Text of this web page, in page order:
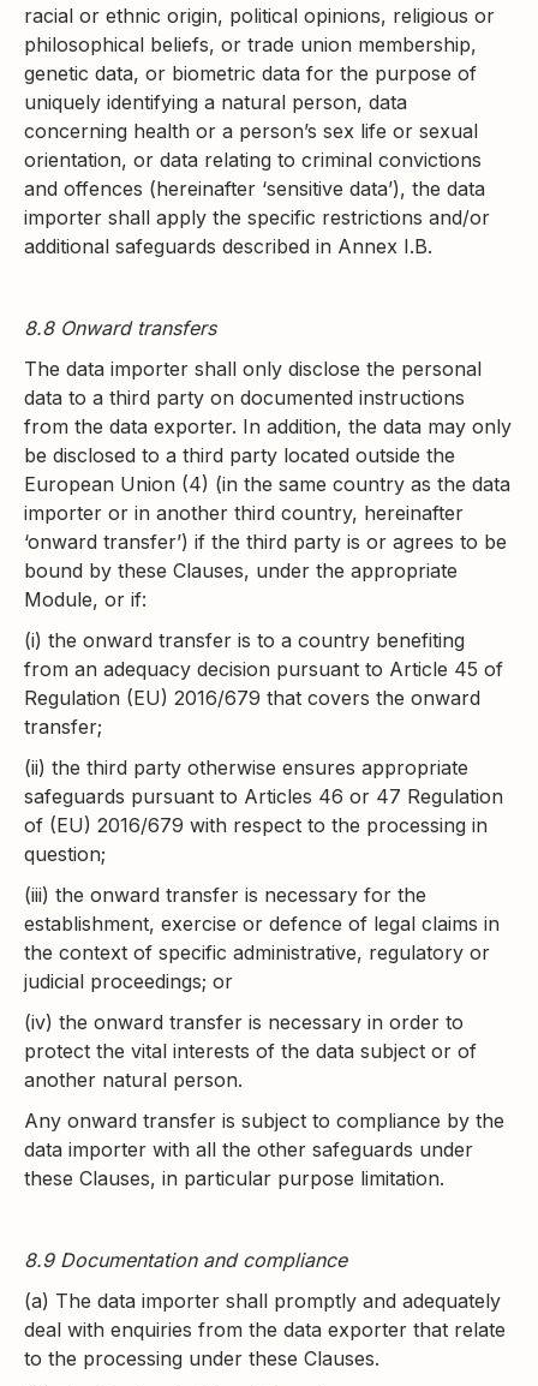
racial or ethnic origin, political opinions, religious or
philosophical beliefs, or trade union membership,
genetic data, or biometric data for the purpose of
uniquely identifying a natural person, data
concerning health or a person’s sex life or sexual
orientation, or data relating to criminal convictions
and offences (hereinafter ‘sensitive data’), the data
importer shall apply the specific restrictions and/or
additional safeguards described in Annex I.B.
8.8 Onward transfers
The data importer shall only disclose the personal
data to a third party on documented instructions
from the data exporter. In addition, the data may only
be disclosed to a third party located outside the
European Union (4) (in the same country as the data
importer or in another third country, hereinafter
‘onward transfer’) if the third party is or agrees to be
bound by these Clauses, under the appropriate
Module, or if:
(i) the onward transfer is to a country benefiting
from an adequacy decision pursuant to Article 45 of
Regulation (EU) 2016/679 that covers the onward
transfer;
(ii) the third party otherwise ensures appropriate
safeguards pursuant to Articles 46 or 47 Regulation
of (EU) 2016/679 with respect to the processing in
question;
(iii) the onward transfer is necessary for the
establishment, exercise or defence of legal claims in
the context of specific administrative, regulatory or
judicial proceedings; or
(iv) the onward transfer is necessary in order to
protect the vital interests of the data subject or of
another natural person.
Any onward transfer is subject to compliance by the
data importer with all the other safeguards under
these Clauses, in particular purpose limitation.
8.9 Documentation and compliance
(a) The data importer shall promptly and adequately
deal with enquiries from the data exporter that relate
to the processing under these Clauses.